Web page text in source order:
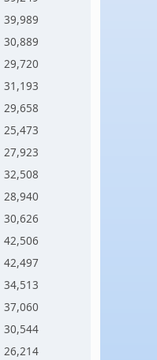
39,989
30,889
29,720
31,193
29,658
25,473
27,923
32,508
28,940
30,626
42,506
42,497
34,513
37,060
30,544
26,214